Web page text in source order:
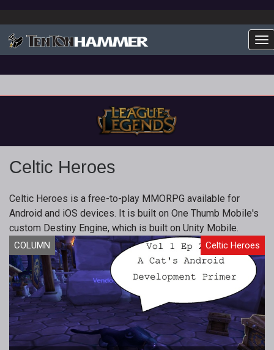
Celtic Heroes
Celtic Heroes is a free-to-play MMORPG available for
Android and iOS devices. It is built on One Thumb Mobile's
custom Destiny Engine, which is built on Unity Mobile.
COLUMN Celtic Heroes